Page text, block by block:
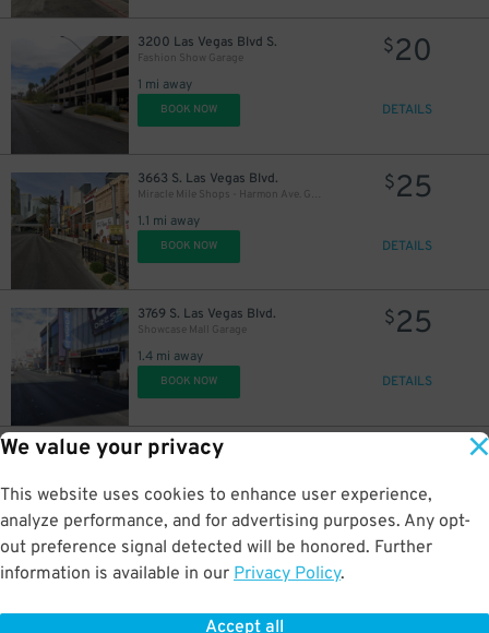
We value your privacy
This website uses cookies to enhance user experience,
analyze performance, and for advertising purposes. Any opt-
out preference signal detected will be honored. Further
information is available in our Privacy Policy.
Accept all
3200 Las Vegas Blvd S.
Fashion Show Garage
1 mi away
$20
BOOK NOW DETAILS
3663 S. Las Vegas Blvd.
Miracle Mile Shops - Harmon Ave. Garage
1.1 mi away
$25
BOOK NOW DETAILS
3769 S. Las Vegas Blvd.
Showcase Mall Garage
1.4 mi away
$25
BOOK NOW DETAILS
2880 S Las Vegas Blvd.
1.4 mi away
BOOK NOW DETAILS
115 E. Tropicana Ave.